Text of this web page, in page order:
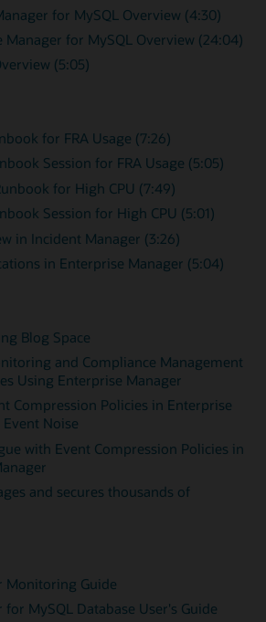
for MySQL Overview (4:30)
Manager for MySQL Overview (24:04)
(5:05)
for FRA Usage (7:26)
Session for FRA Usage (5:05)
for High CPU (7:49)
Session for High CPU (5:01)
in Incident Manager (3:26)
in Enterprise Manager (5:04)
Blog Space
and Compliance Management
Using Enterprise Manager
Compression Policies in Enterprise
Noise
with Event Compression Policies in
and secures thousands of
Monitoring Guide
MySQL Database User's Guide